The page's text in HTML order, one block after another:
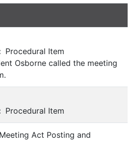
Procedural Item
Osborne called the meeting
Procedural Item
Act Posting and